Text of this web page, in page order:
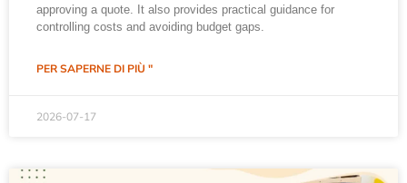
approving a quote. It also provides practical guidance for
controlling costs and avoiding budget gaps.
PER SAPERNE DI PIÙ "
2026-07-17